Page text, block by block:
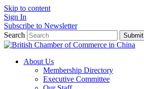
Skip to content
Sign In
Subscribe to Newsletter
Search
Submit
About Us
Membership Directory
Executive Committee